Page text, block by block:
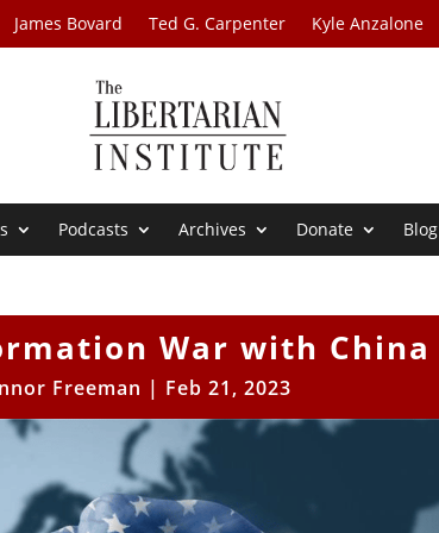
James Bovard Ted G. Carpenter Kyle Anzalone
Podcasts Archives Donate Blog
War with China
Freeman | Feb 21, 2023